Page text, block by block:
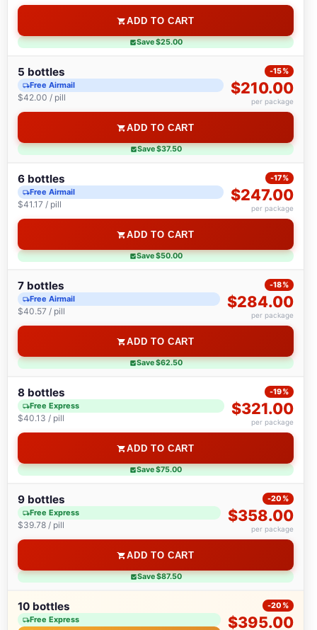
ADD TO CART
Save $25.00
5 bottles
Free Airmail
$42.00 / pill
-15%
$210.00
per package
ADD TO CART
Save $37.50
6 bottles
Free Airmail
$41.17 / pill
-17%
$247.00
per package
ADD TO CART
Save $50.00
7 bottles
Free Airmail
$40.57 / pill
-18%
$284.00
per package
ADD TO CART
Save $62.50
8 bottles
Free Express
$40.13 / pill
-19%
$321.00
per package
ADD TO CART
Save $75.00
9 bottles
Free Express
$39.78 / pill
-20%
$358.00
per package
ADD TO CART
Save $87.50
10 bottles
Free Express
-20%
$395.00